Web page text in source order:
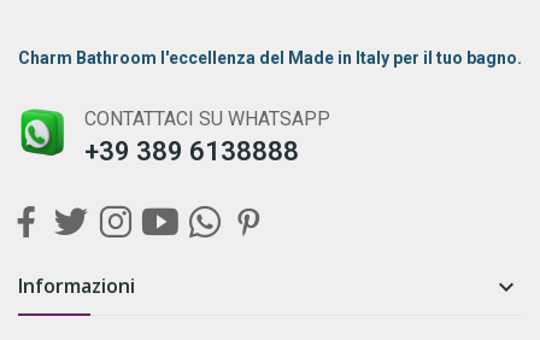
Charm Bathroom l'eccellenza del Made in Italy per il tuo bagno.
CONTATTACI SU WHATSAPP
+39 389 6138888
Informazioni 